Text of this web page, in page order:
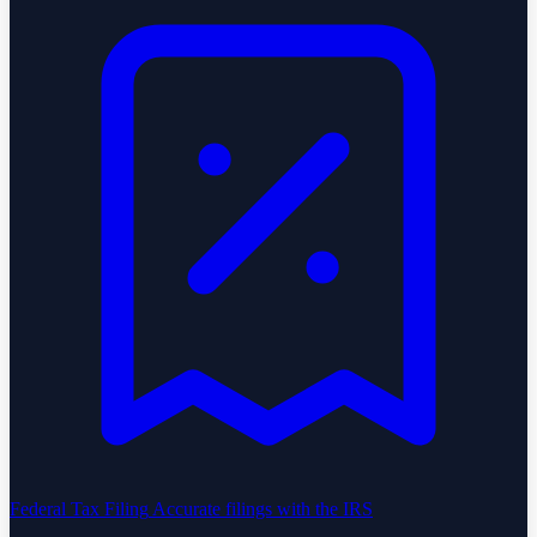
Federal Tax Filing Accurate filings with the IRS